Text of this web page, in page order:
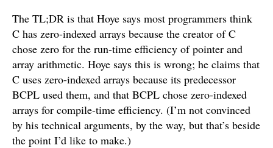
The TL;DR is that Hoye says most programmers think
C has zero-indexed arrays because the creator of C
chose zero for the run-time efficiency of pointer and
array arithmetic. Hoye says this is wrong; he claims that
C uses zero-indexed arrays because its predecessor
BCPL used them, and that BCPL chose zero-indexed
arrays for compile-time efficiency. (I’m not convinced
by his technical arguments, by the way, but that’s beside
the point I’d like to make.)